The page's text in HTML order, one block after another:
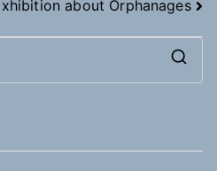
about Orphanages